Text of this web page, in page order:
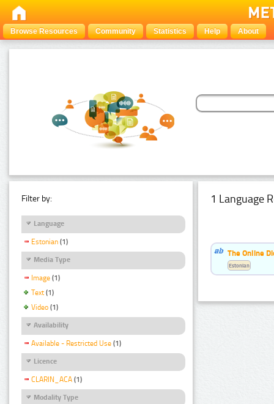
Browse Resources Community Statistics Help About
Filter by:
Language
Estonian (1)
Media Type
Image (1)
Text (1)
Video (1)
Availability
Available - Restricted Use (1)
Licence
CLARIN_ACA (1)
Modality Type
1 Language
The Online
Estonian